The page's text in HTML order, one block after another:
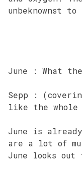
unbeknownst to
June : What
Sepp :
like the whole
June is
are a lot of
June looks out